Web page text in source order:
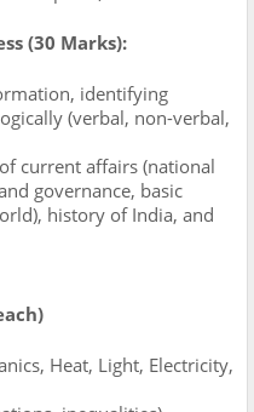
(30 Marks):
identifying
(verbal, non-verbal,
current affairs (national
governance, basic
history of India, and
Heat, Light, Electricity,